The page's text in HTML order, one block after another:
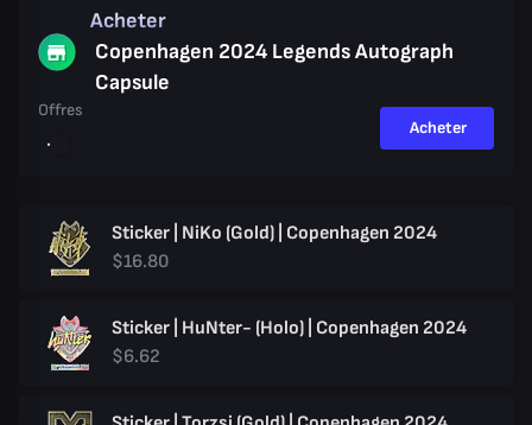
Acheter
Copenhagen 2024 Legends Autograph
Capsule
Offres
Acheter
Sticker | NiKo (Gold) | Copenhagen 2024
$16.80
Sticker | HuNter- (Holo) | Copenhagen 2024
$6.62